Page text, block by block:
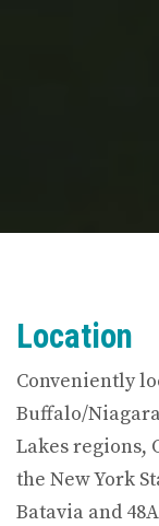
Location
Conveniently
Buffalo/
Lakes regions,
the New York
Batavia and